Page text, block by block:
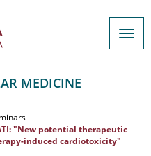
MEDICINE
"New potential therapeutic
induced cardiotoxicity"